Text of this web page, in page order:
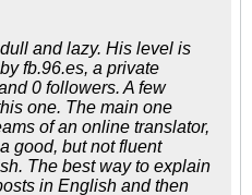
and lazy. His level is
fb.96.es, a private
0 followers. A few
one. The main one
of an online translator,
good, but not fluent
The best way to explain
in English and then